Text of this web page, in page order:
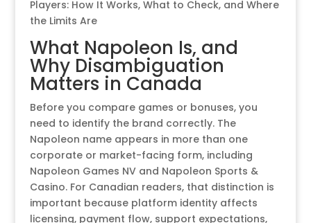
What Napoleon Is, and
Why Disambiguation
Matters in Canada
Before you compare games or bonuses, you
need to identify the brand correctly. The
Napoleon name appears in more than one
corporate or market-facing form, including
Napoleon Games NV and Napoleon Sports &
Casino. For Canadian readers, that distinction is
important because platform identity affects
licensing, payment flow, support expectations,